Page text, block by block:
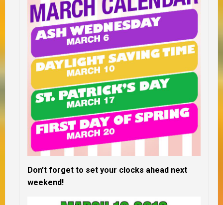
Don’t forget to set your clocks ahead next
weekend!